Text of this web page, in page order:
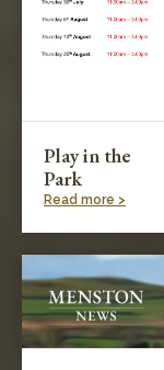
Play in the
Park
Read more >